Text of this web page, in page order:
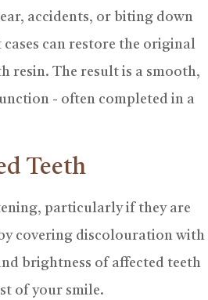
accidents, or biting down
can restore the original
resin. The result is a smooth,
- often completed in a
Teeth
particularly if they are
covering discolouration with
brightness of affected teeth
of your smile.